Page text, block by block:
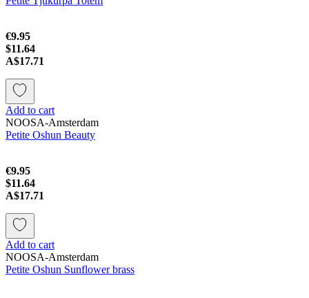
€9.95
$11.64
A$17.71
Add to cart
NOOSA-Amsterdam
Petite Oshun Beauty
€9.95
$11.64
A$17.71
Add to cart
NOOSA-Amsterdam
Petite Oshun Sunflower brass